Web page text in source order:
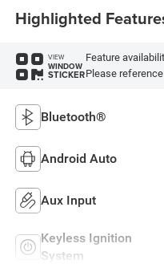
Highlighted
VIEW
WINDOW
STICKER
Feature
Please
Bluetooth®
Android Auto
Aux Input
Keyless Ignition
System